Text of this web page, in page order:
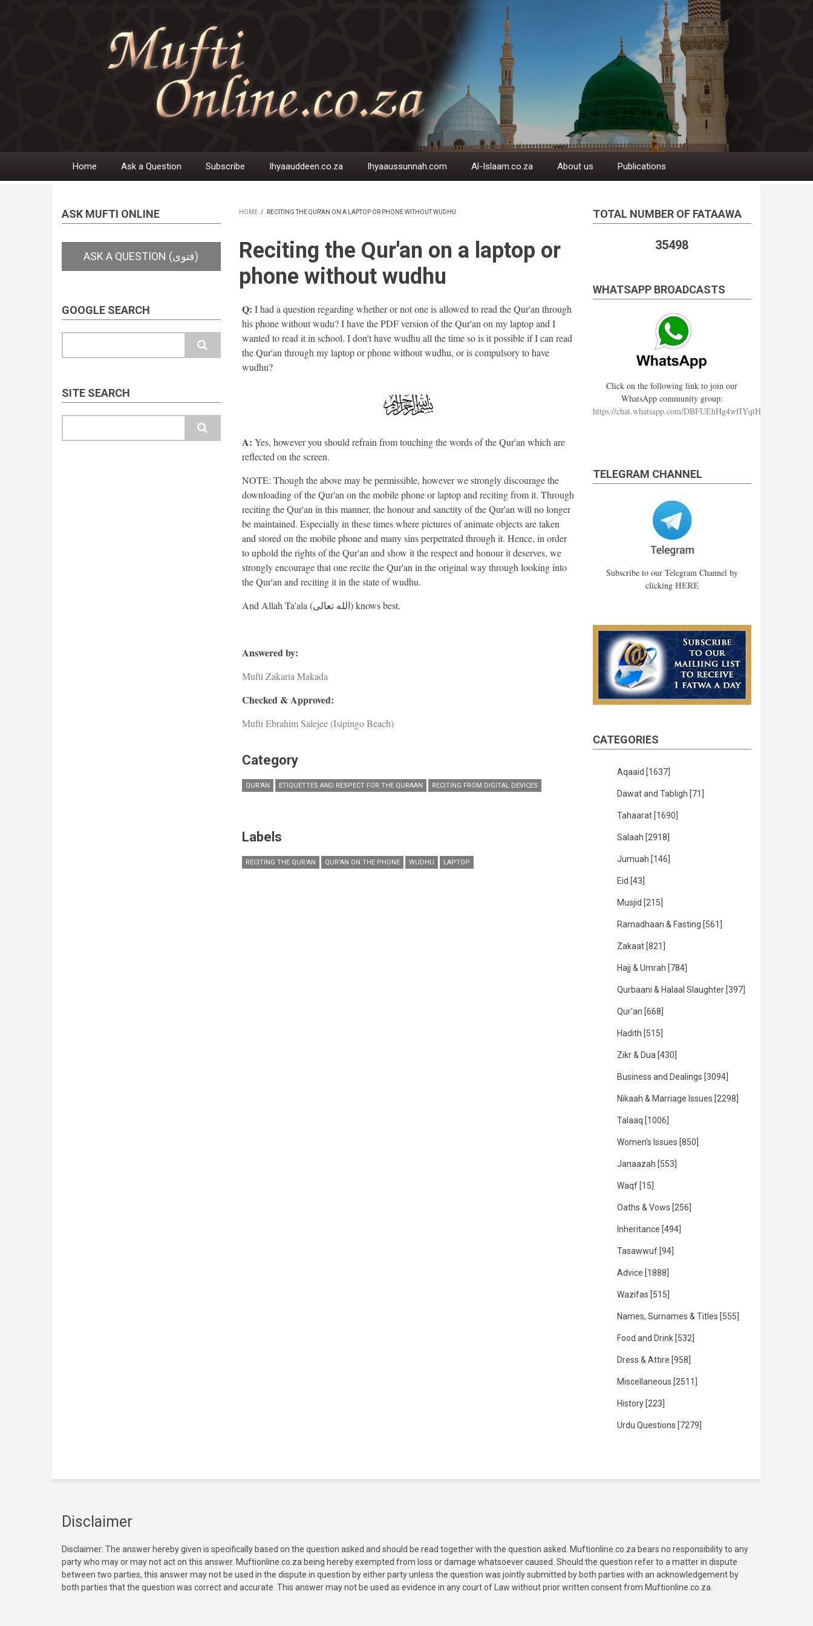
Main
Home Ask a Question Subscribe Ihyaauddeen.co.za Ihyaaussunnah.com Al-Islaam.co.za About us Publications
ASK MUFTI ONLINE
GOOGLE SEARCH
SITE SEARCH
HOME / RECITING THE QUR'AN ON A LAPTOP OR PHONE WITHOUT WUDHU
Reciting the Qur'an on a laptop or
phone without wudhu
Q: I had a question regarding whether or not one is allowed to read the Qur'an through
his phone without wudu? I have the PDF version of the Qur'an on my laptop and I
wanted to read it in school. I don't have wudhu all the time so is it possible if I can read
the Qur'an through my laptop or phone without wudhu, or is compulsory to have
wudhu?
A: Yes, however you should refrain from touching the words of the Qur'an which are
reflected on the screen.
NOTE: Though the above may be permissible, however we strongly discourage the
downloading of the Qur'an on the mobile phone or laptop and reciting from it. Through
reciting the Qur'an in this manner, the honour and sanctity of the Qur'an will no longer
be maintained. Especially in these times where pictures of animate objects are taken
and stored on the mobile phone and many sins perpetrated through it. Hence, in order
to uphold the rights of the Qur'an and show it the respect and honour it deserves, we
strongly encourage that one recite the Qur'an in the original way through looking into
the Qur'an and reciting it in the state of wudhu.
And Allah Ta'ala (الله تعالى) knows best.
Answered by:
Mufti Zakaria Makada
Checked & Approved:
Mufti Ebrahim Salejee (Isipingo Beach)
Category
QUR'AN ETIQUETTES AND RESPECT FOR THE QURAAN RECITING FROM DIGITAL DEVICES
Labels
RECITING THE QUR'AN QUR'AN ON THE PHONE WUDHU LAPTOP
TOTAL NUMBER OF FATAAWA
35498
WHATSAPP BROADCASTS
Click on the following link to join our
WhatsApp community group:
https://chat.whatsapp.com/DBFUEhHg4wfIYqtHzYhqJ7
TELEGRAM CHANNEL
Subscribe to our Telegram Channel by
clicking HERE
CATEGORIES
Aqaaid [1637]
Dawat and Tabligh [71]
Tahaarat [1690]
Salaah [2918]
Jumuah [146]
Eid [43]
Musjid [215]
Ramadhaan & Fasting [561]
Zakaat [821]
Hajj & Umrah [784]
Qurbaani & Halaal Slaughter [397]
Qur'an [668]
Hadith [515]
Zikr & Dua [430]
Business and Dealings [3094]
Nikaah & Marriage Issues [2298]
Talaaq [1006]
Women's Issues [850]
Janaazah [553]
Waqf [15]
Oaths & Vows [256]
Inheritance [494]
Tasawwuf [94]
Advice [1888]
Wazifas [515]
Names, Surnames & Titles [555]
Food and Drink [532]
Dress & Attire [958]
Miscellaneous [2511]
History [223]
Urdu Questions [7279]
Disclaimer
Disclaimer: The answer hereby given is specifically based on the question asked and should be read together with the question asked. Muftionline.co.za bears no responsibility to any
party who may or may not act on this answer. Muftionline.co.za being hereby exempted from loss or damage whatsoever caused. Should the question refer to a matter in dispute
between two parties, this answer may not be used in the dispute in question by either party unless the question was jointly submitted by both parties with an acknowledgement by
both parties that the question was correct and accurate. This answer may not be used as evidence in any court of Law without prior written consent from Muftionline.co.za.